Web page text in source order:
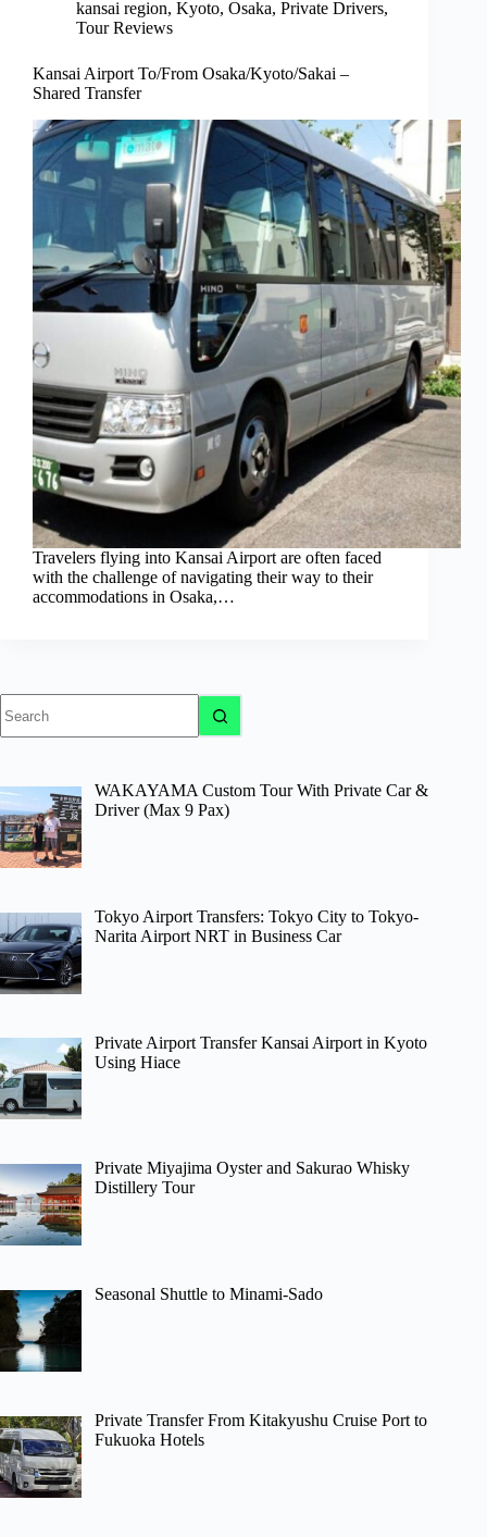
kansai region, Kyoto, Osaka, Private Drivers,
Tour Reviews
Kansai Airport To/From Osaka/Kyoto/Sakai –
Shared Transfer
Travelers flying into Kansai Airport are often faced
with the challenge of navigating their way to their
accommodations in Osaka,…
results
WAKAYAMA Custom Tour With Private Car &
Driver (Max 9 Pax)
Tokyo Airport Transfers: Tokyo City to Tokyo-
Narita Airport NRT in Business Car
Private Airport Transfer Kansai Airport in Kyoto
Using Hiace
Private Miyajima Oyster and Sakurao Whisky
Distillery Tour
Seasonal Shuttle to Minami-Sado
Private Transfer From Kitakyushu Cruise Port to
Fukuoka Hotels